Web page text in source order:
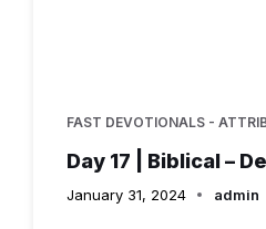
FAST DEVOTIONALS -
Day 17 | Biblical –
January 31, 2024 admin